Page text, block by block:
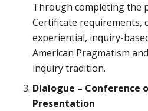
Through completing the
Certificate requirements,
experiential, inquiry-
American Pragmatism
inquiry tradition.
Dialogue – Conference
Presentation